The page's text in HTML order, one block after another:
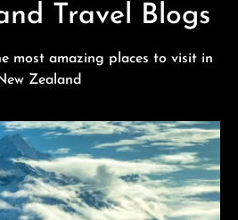
Travel Blogs
most amazing places to visit in
Zealand